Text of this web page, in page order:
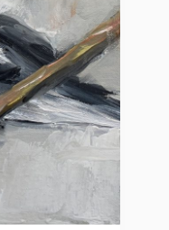
her striking
figurative
of Santa
the unique,
surroundings
rigorous,
with a Fine